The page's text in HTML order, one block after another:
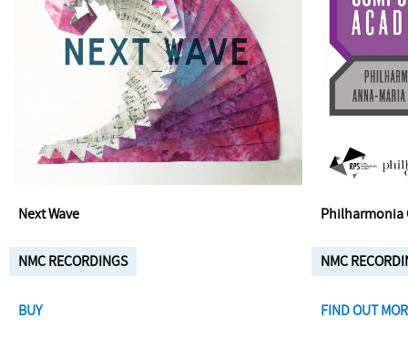
Next Wave
NMC RECORDINGS
BUY
Philharmonia
NMC
FIND OUT